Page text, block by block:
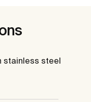
stainless steel